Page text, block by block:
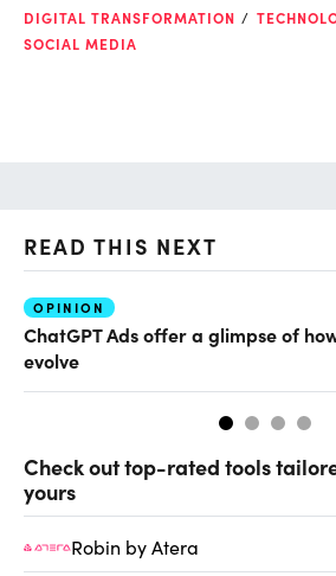
DIGITAL TRANSFORMATION
SOCIAL MEDIA
READ THIS NEXT
OPINION
ChatGPT Ads offer a glimpse of
evolve
Check out top-rated tools
yours
Robin by Atera